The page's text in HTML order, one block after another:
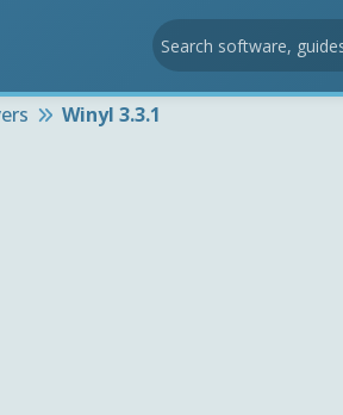
Winyl 3.3.1